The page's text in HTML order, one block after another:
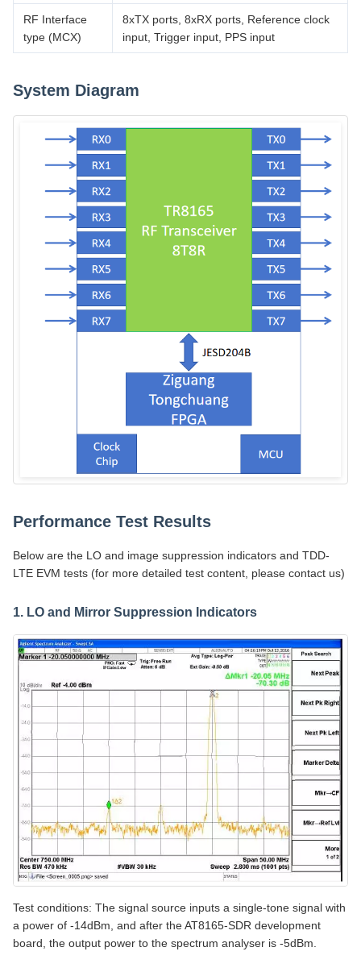
RF Interface
type (MCX)
8xTX ports, 8xRX ports, Reference clock
input, Trigger input, PPS input
System Diagram
Performance Test Results
Below are the LO and image suppression indicators and TDD-
LTE EVM tests (for more detailed test content, please contact us)
1. LO and Mirror Suppression Indicators
Test conditions: The signal source inputs a single-tone signal with
a power of -14dBm, and after the AT8165-SDR development
board, the output power to the spectrum analyser is -5dBm.